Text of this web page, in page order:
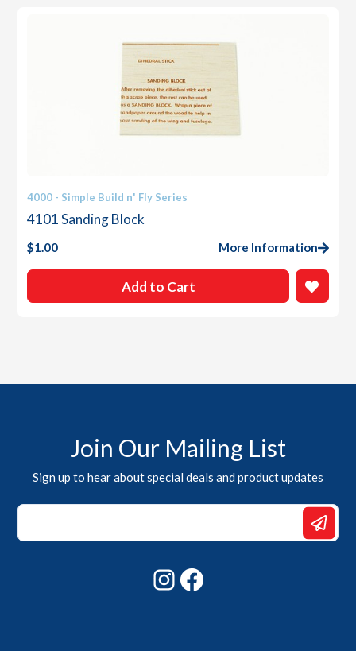
4000 - Simple Build n' Fly Series
4101 Sanding Block
$1.00 More Information
Add to Cart
Join Our Mailing List
Sign up to hear about special deals and product updates
Email
Email
Instagram